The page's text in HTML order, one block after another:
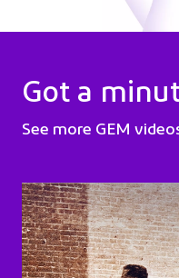
Got a
See more GEM